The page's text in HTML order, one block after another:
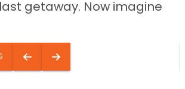
getaway. Now imagine